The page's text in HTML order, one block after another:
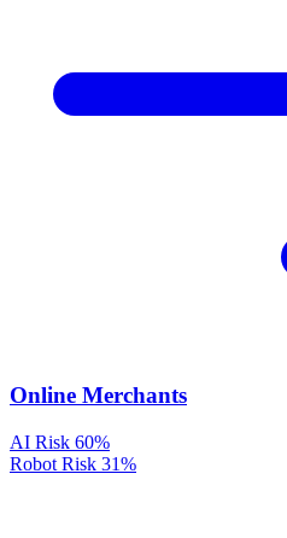
Online Merchants
AI Risk 60%
Robot Risk 31%